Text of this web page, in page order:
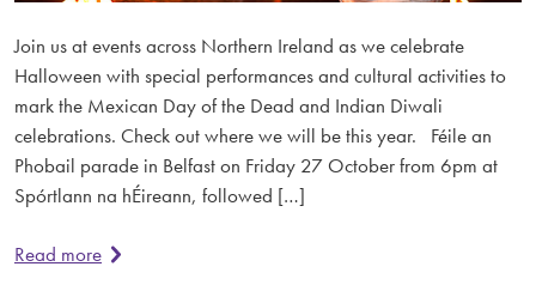
Join us at events across Northern Ireland as we celebrate
Halloween with special performances and cultural activities to
mark the Mexican Day of the Dead and Indian Diwali
celebrations. Check out where we will be this year. Féile an
Phobail parade in Belfast on Friday 27 October from 6pm at
Spórtlann na hÉireann, followed […]
Read more